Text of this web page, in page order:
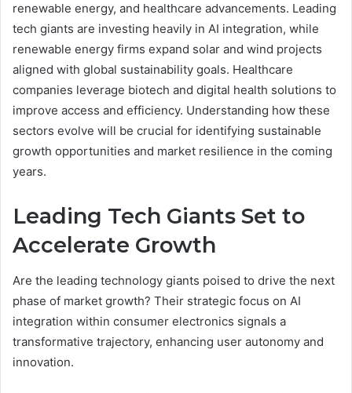
renewable energy, and healthcare advancements. Leading
tech giants are investing heavily in AI integration, while
renewable energy firms expand solar and wind projects
aligned with global sustainability goals. Healthcare
companies leverage biotech and digital health solutions to
improve access and efficiency. Understanding how these
sectors evolve will be crucial for identifying sustainable
growth opportunities and market resilience in the coming
years.
Leading Tech Giants Set to
Accelerate Growth
Are the leading technology giants poised to drive the next
phase of market growth? Their strategic focus on AI
integration within consumer electronics signals a
transformative trajectory, enhancing user autonomy and
innovation.